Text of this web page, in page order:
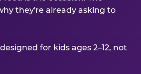
they're already asking to
for kids ages 2–12, not